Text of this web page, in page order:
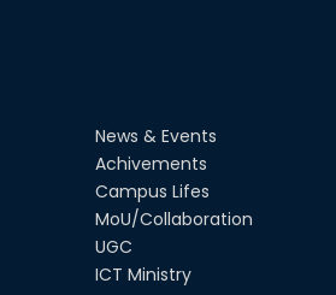
Study Tour at Katakhali 50MW
Peaking Power Plant
20th Aug, 25
News & Events
Achivements
Campus Lifes
MoU/Collaboration
UGC
ICT Ministry